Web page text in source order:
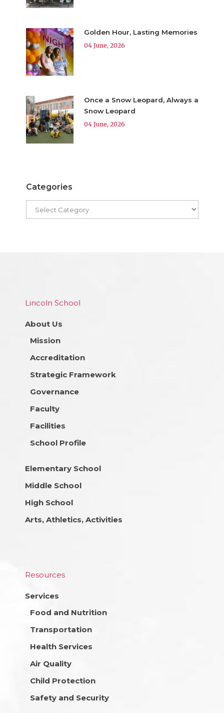
Golden Hour, Lasting Memories
04 June, 2026
Once a Snow Leopard, Always a
Snow Leopard
04 June, 2026
Categories
Lincoln School
About Us
Mission
Accreditation
Strategic Framework
Governance
Faculty
Facilities
School Profile
Elementary School
Middle School
High School
Arts, Athletics, Activities
Resources
Services
Food and Nutrition
Transportation
Health Services
Air Quality
Child Protection
Safety and Security